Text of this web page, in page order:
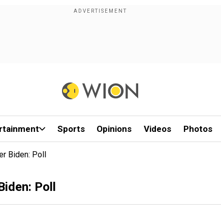
Sports Opinions Videos Photos
Biden: Poll
Poll